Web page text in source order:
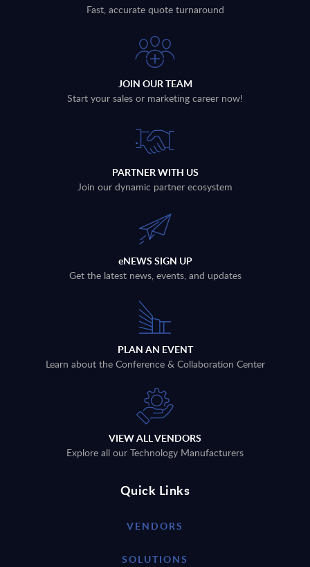
Fast, accurate quote turnaround
JOIN OUR TEAM
Start your sales or marketing career now!
PARTNER WITH US
Join our dynamic partner ecosystem
eNEWS SIGN UP
Get the latest news, events, and updates
PLAN AN EVENT
Learn about the Conference & Collaboration Center
VIEW ALL VENDORS
Explore all our Technology Manufacturers
Quick Links
VENDORS
SOLUTIONS